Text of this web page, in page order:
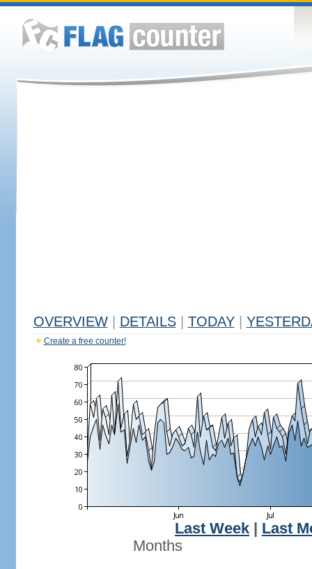
OVERVIEW DETAILS TODAY
Create a free counter!
Last Week
Last
Months